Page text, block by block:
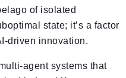
of isolated
state; it’s a factor
driven innovation.
agent systems that